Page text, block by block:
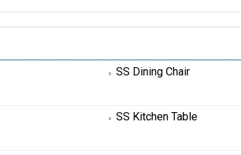
SS Dining Chair
SS Kitchen Table